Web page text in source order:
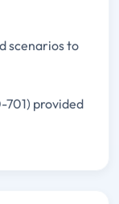
scenarios to
701) provided